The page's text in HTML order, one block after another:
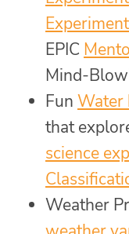
EPIC
Mind-
Fun Water
that
science
Weather